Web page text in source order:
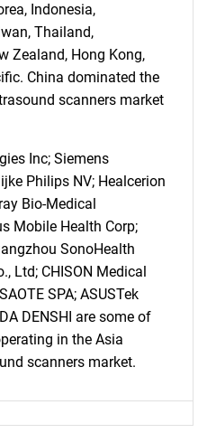
looking
Indonesia,
Thailand,
Zealand, Hong Kong,
China dominated the
scanners market
Inc; Siemens
Philips NV; Healcerion
Bio-Medical
Mobile Health Corp;
SonoHealth
Ltd; CHISON Medical
SPA; ASUSTek
DENSHI are some of
in the Asia
scanners market.